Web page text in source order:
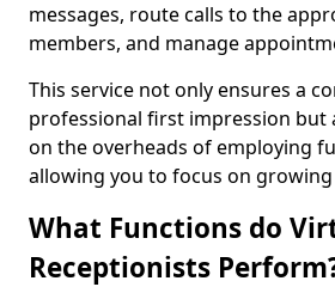
messages, route calls to the
members, and manage
This service not only ensures a
professional first impression but
on the overheads of employing
allowing you to focus on
What Functions do
Receptionists